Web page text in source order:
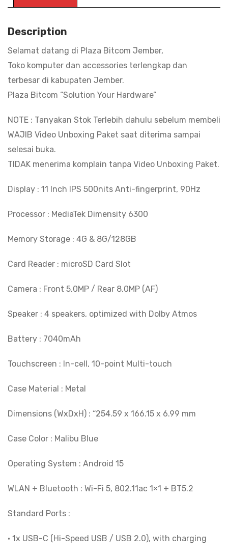
Android
MediaTek
Dimensity
6300
-
11"
Dolby
-
BITCOM
PLAZA
Description
Selamat datang di Plaza Bitcom Jember,
Toko komputer dan accessories terlengkap dan
terbesar di kabupaten Jember.
Plaza Bitcom “Solution Your Hardware”
NOTE : Tanyakan Stok Terlebih dahulu sebelum membeli
WAJIB Video Unboxing Paket saat diterima sampai
selesai buka.
TIDAK menerima komplain tanpa Video Unboxing Paket.
Display : 11 Inch IPS 500nits Anti-fingerprint, 90Hz
Processor : MediaTek Dimensity 6300
Memory Storage : 4G & 8G/128GB
Card Reader : microSD Card Slot
Camera : Front 5.0MP / Rear 8.0MP (AF)
Speaker : 4 speakers, optimized with Dolby Atmos
Battery : 7040mAh
Touchscreen : In-cell, 10-point Multi-touch
Case Material : Metal
Dimensions (WxDxH) : “254.59 x 166.15 x 6.99 mm
Case Color : Malibu Blue
Operating System : Android 15
WLAN + Bluetooth : Wi-Fi 5, 802.11ac 1×1 + BT5.2
Standard Ports :
• 1x USB-C (Hi-Speed USB / USB 2.0), with charging